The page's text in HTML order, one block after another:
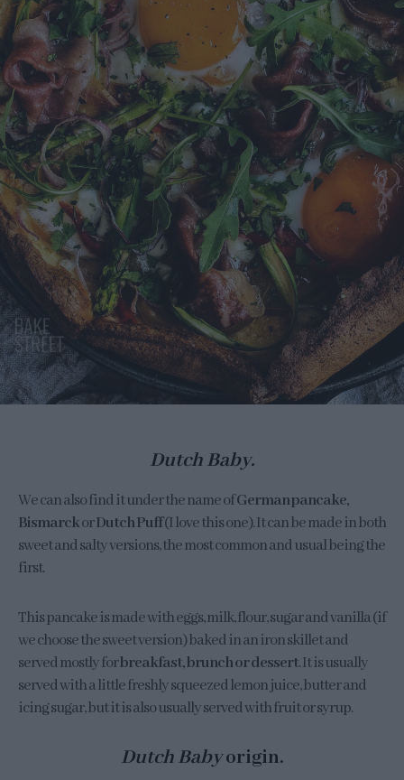
Dutch Baby.
We can also find it under the name ofGerman pancake,
BismarckorDutch Puff(I love this one). It can be made in both
sweet and salty versions, the most common and usual being the
first.
This pancake is made with eggs, milk, flour, sugar and vanilla (if
we choose the sweet version) baked in an iron skillet and
served mostly forbreakfast, brunch or dessert. It is usually
served with a little freshly squeezed lemon juice, butter and
icing sugar, but it is also usually served with fruit or syrup.
Dutch Babyorigin.